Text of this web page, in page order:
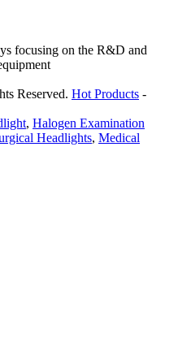
focusing on the R&D and
Reserved. Hot Products -
, Halogen Examination
Headlights, Medical